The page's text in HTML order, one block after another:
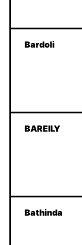
Bardoli
BAREILY
Bathinda